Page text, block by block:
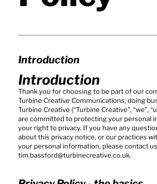
Introduction
Introduction
Thank you for choosing to be part of our
Turbine Creative Communications, doing
Turbine Creative (“Turbine Creative”, “we”,
are committed to protecting your personal
your right to privacy. If you have any
about this privacy notice, or our practices
your personal information, please contact
tim.bassford@turbinecreative.co.uk.